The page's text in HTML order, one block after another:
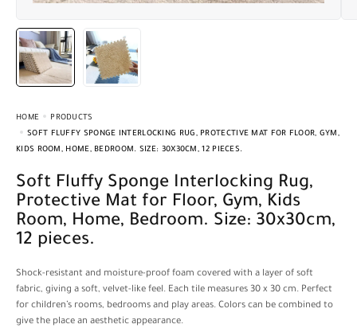
HOME
PRODUCTS
SOFT FLUFFY SPONGE INTERLOCKING RUG, PROTECTIVE MAT FOR FLOOR, GYM,
KIDS ROOM, HOME, BEDROOM. SIZE: 30X30CM, 12 PIECES.
Soft Fluffy Sponge Interlocking Rug,
Protective Mat for Floor, Gym, Kids
Room, Home, Bedroom. Size: 30x30cm,
12 pieces.
Shock-resistant and moisture-proof foam covered with a layer of soft
fabric, giving a soft, velvet-like feel. Each tile measures 30 x 30 cm. Perfect
for children’s rooms, bedrooms and play areas. Colors can be combined to
give the place an aesthetic appearance.